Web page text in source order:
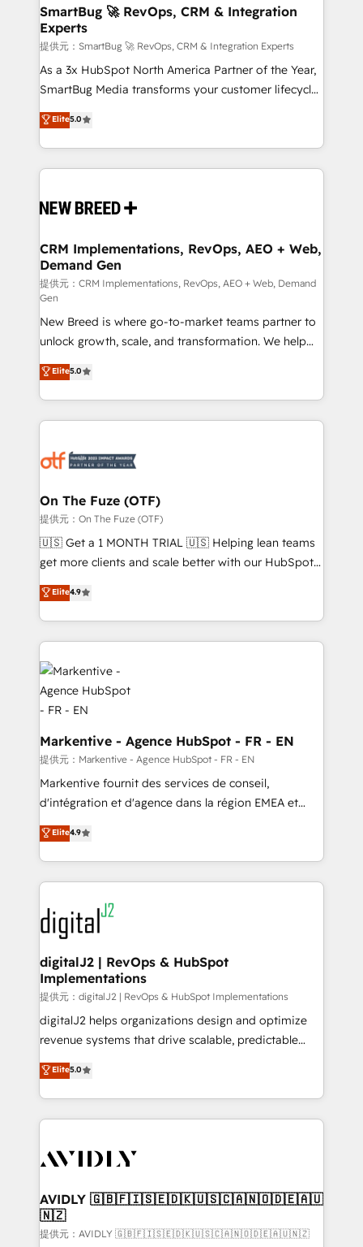
Scalable Architecture: Zero-technical-debt setup
across all Hubs, validated by our 7 HubSpot
Accreditations. AI-Powered RevOps: Breeze AI,
custom AI agents, and high-integrity migrations for
total reporting clarity. Security & Compliance: SOC 2
security. 🏆 Why Bluleadz? GTM OS Partner | 16+
Years Experience | 1,000+ Five-Star Reviews
SmartBug 🚀 RevOps, CRM & Integration
Experts
提供元：SmartBug 🚀 RevOps, CRM & Integration Experts
As a 3x HubSpot North America Partner of the Year,
SmartBug Media transforms your customer lifecycle
into a revenue engine. Our unified ecosystem
includes specialized divisions Globalia (AI &
Software) and Point Success Media (Paid Media),
making this the official home for all three brands. 🔄
and system integrations powered by Globalia’s
trainers to drive platform adoption. 📈 Revenue
Generation - Full-funnel marketing and high-
performance advertising via Point Success Media. -
Expert deployment of Breeze AI and custom agents
to automate growth. 🏆 Elite Excellence - 8 platform
accreditations and deep HIPAA-compliance
expertise. - A team of 250+ experts dedicated to
your resilient growth.
Elite5.0
CRM Implementations, RevOps, AEO + Web,
Demand Gen
提供元：CRM Implementations, RevOps, AEO + Web, Demand
Gen
New Breed is where go-to-market teams partner to
unlock growth, scale, and transformation. We help
companies activate HubSpot’s AI-powered
customer platform and operationalize HubSpot’s
Loop Marketing framework through expert-led
services, smart agents, and purpose-built apps,
results, fast. ⚙️CRM & RevOps: Align all Hubs to your
🎯Demand Gen & ABM: Drive pipeline with inbound,
ABM, AEO, SEO, & paid media. 👩‍💻Web Design:
Build high-performing websites with UX, messaging,
& conversion strategy that drive results. 🤖AI
AI, & maximize AEO with tailored AI services. 🧩
Integrations: Extend HubSpot with custom
Elite5.0
On The Fuze (OTF)
提供元：On The Fuze (OTF)
🇺🇸 Get a 1 MONTH TRIAL 🇺🇸 Helping lean teams
get more clients and scale better with our HubSpot
Consulting & 'Done For You' Services. 🚀 Who We
Work With 🚀 We help lean, growing companies: -
Win more business - Reduce no-shows - Improve
lead & deal conversion rates - Scale with less
headcount ...by using HubSpot's full capabilities. 🤓
What do you get? 🤓 Our client's are too busy to
learn the ins-and-outs of HubSpot. We give you a
Personal Consultant + Tech Team to handle the
heavy lifting of mapping out AND building your ideal
system. + Get best practices and 'don't know what
you don't know' recommendations to maximize
conversions! OTF is an Elite Partner (top 1% of
Partner of the Year 💥 Trusted by 2,500+ companies
to help them scale and close more business, by
learn more!
Elite4.9
Markentive - Agence HubSpot - FR - EN
提供元：Markentive - Agence HubSpot - FR - EN
Markentive fournit des services de conseil,
d'intégration et d'agence dans la région EMEA et
North America. Avec plus de 115 experts en
marketing automation, Growth, Revops, CRM et
webdesign. Markentive is both a consulting firm, a
digital agency and an integrator. With over 115
experts in marketing automation, growth, revops,
CRM and webdesign (We focus on EMEA - USA
customers).
Elite4.9
digitalJ2 | RevOps & HubSpot
Implementations
提供元：digitalJ2 | RevOps & HubSpot Implementations
digitalJ2 helps organizations design and optimize
revenue systems that drive scalable, predictable
growth. As a triple-accredited HubSpot Solutions
Partner, we specialize in both strategic RevOps
planning and hands-on technical execution - building
the operational foundation companies need to
Healthcare - Financial Services - Managed IT (MSP) -
we help: ✔️ Full HubSpot implementations and portal
optimization ✔️ Data migrations, CRM architecture,
and reporting foundations ✔️ Custom integrations
Elite5.0
AVIDLY 🇬🇧🇫🇮🇸🇪🇩🇰🇺🇸🇨🇦🇳🇴🇩🇪🇦🇺
🇳🇿
提供元：AVIDLY 🇬🇧🇫🇮🇸🇪🇩🇰🇺🇸🇨🇦🇳🇴🇩🇪🇦🇺🇳🇿